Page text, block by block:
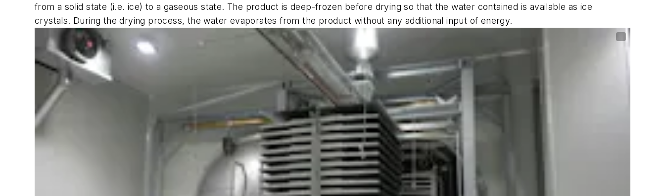
from a solid state (i.e. ice) to a gaseous state. The product is deep-frozen before drying so that the water contained is available as ice
crystals. During the drying process, the water evaporates from the product without any additional input of energy.